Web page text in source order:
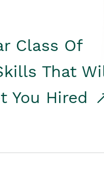
Class Of
That
You Hired